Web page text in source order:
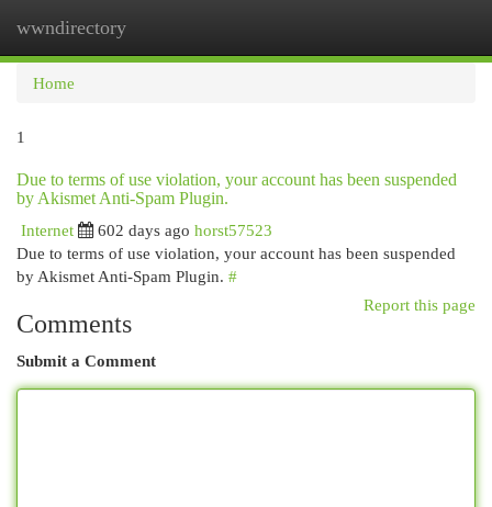
wwndirectory
Home
1
Due to terms of use violation, your account has been suspended
by Akismet Anti-Spam Plugin.
Internet
602 days ago horst57523
Due to terms of use violation, your account has been suspended
by Akismet Anti-Spam Plugin. #
Report this page
Comments
Submit a Comment